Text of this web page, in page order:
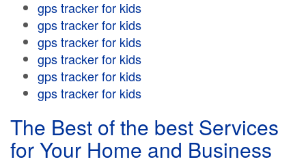
gps tracker for kids
gps tracker for kids
gps tracker for kids
gps tracker for kids
gps tracker for kids
gps tracker for kids
The Best of the best Services
for Your Home and Business